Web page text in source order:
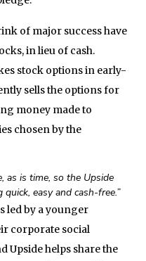
of major success have
in lieu of cash.
stock options in early-
sells the options for
money made to
chosen by the
as is time, so the Upside
easy and cash-free.”
led by a younger
corporate social
Upside helps share the